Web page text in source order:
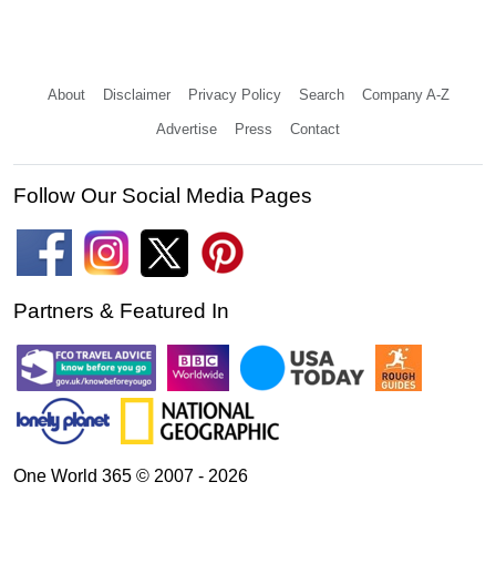
About Disclaimer Privacy Policy Search Company A-Z
Advertise Press Contact
Follow Our Social Media Pages
Partners & Featured In
One World 365 © 2007 - 2026